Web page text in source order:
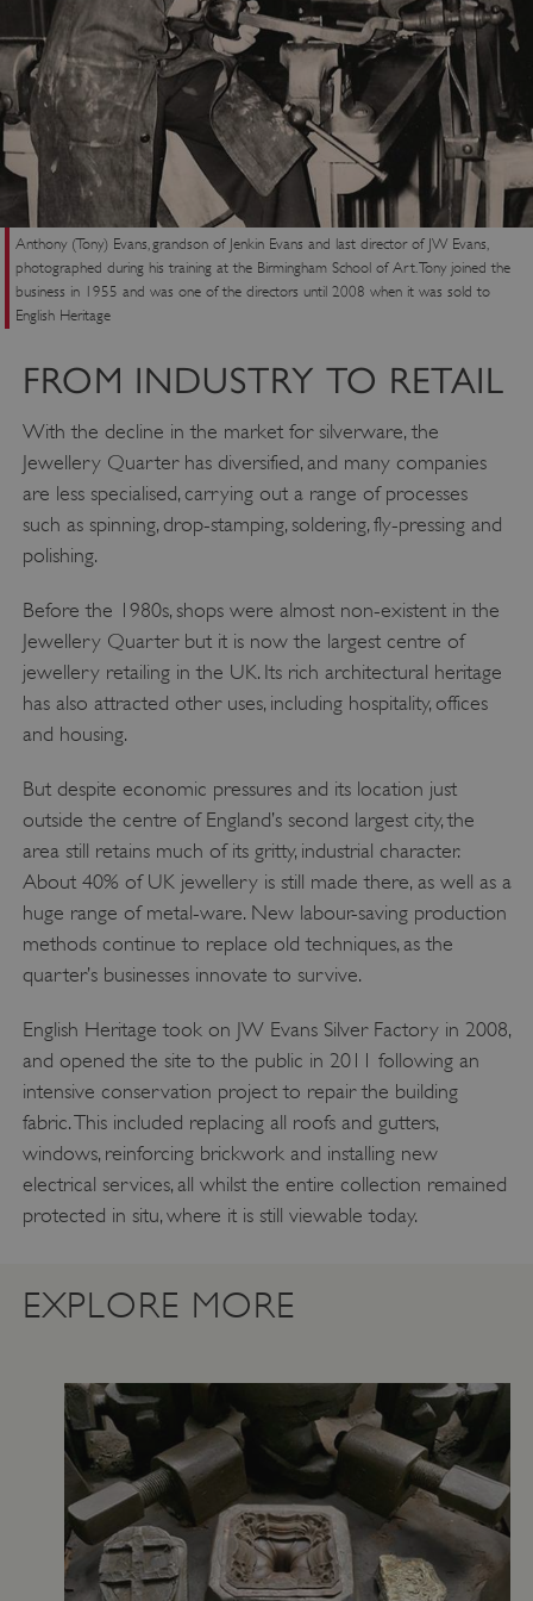
Anthony (Tony) Evans, grandson of Jenkin Evans and last director of JW Evans,
photographed during his training at the Birmingham School of Art. Tony joined the
business in 1955 and was one of the directors until 2008 when it was sold to
English Heritage
FROM INDUSTRY TO RETAIL
With the decline in the market for silverware, the
Jewellery Quarter has diversified, and many companies
are less specialised, carrying out a range of processes
such as spinning, drop-stamping, soldering, fly-pressing and
polishing.
Before the 1980s, shops were almost non-existent in the
Jewellery Quarter but it is now the largest centre of
jewellery retailing in the UK. Its rich architectural heritage
has also attracted other uses, including hospitality, offices
and housing.
But despite economic pressures and its location just
outside the centre of England’s second largest city, the
area still retains much of its gritty, industrial character.
About 40% of UK jewellery is still made there, as well as a
huge range of metal-ware. New labour-saving production
methods continue to replace old techniques, as the
quarter’s businesses innovate to survive.
English Heritage took on JW Evans Silver Factory in 2008,
and opened the site to the public in 2011 following an
intensive conservation project to repair the building
fabric. This included replacing all roofs and gutters,
windows, reinforcing brickwork and installing new
electrical services, all whilst the entire collection remained
protected in situ, where it is still viewable today.
EXPLORE MORE
ASP.NET_SessionId
Microsoft Corporation
www.english-heritage.org.uk
Google Privacy Policy